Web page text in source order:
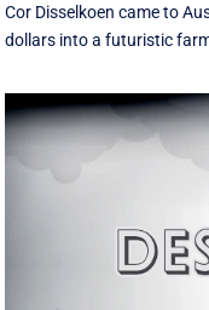
Cor Disselkoen came to
dollars into a futuristic